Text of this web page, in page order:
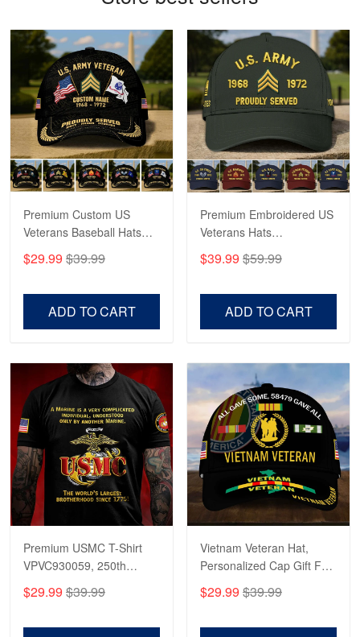
Robert F.
Apr 23
Fantastic Purchase
Reply from Proudvet365 Apr 23
Read more
Premium Custom US
Veterans Baseball Hats
Veterans, Gifts on
$29.99 $39.99
ADD TO CART
Premium Embroidered US
Veterans Hats
US Veterans, Gifts For
$39.99 $59.99
ADD TO CART
Premium USMC T-Shirt
VPVC930059, 250th
Shirt, Gifts For Marine
$29.99 $39.99
Vietnam Veteran Hat,
Personalized Cap Gift For
Father's Day, Memorial
$29.99 $39.99